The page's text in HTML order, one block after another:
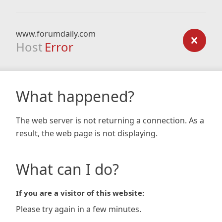
www.forumdaily.com
Host Error
What happened?
The web server is not returning a connection. As a
result, the web page is not displaying.
What can I do?
If you are a visitor of this website:
Please try again in a few minutes.